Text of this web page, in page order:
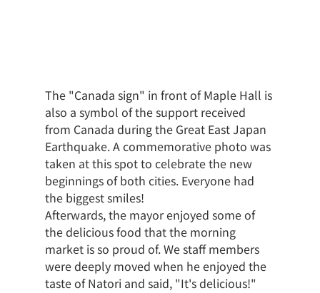
The "Canada sign" in front of Maple Hall is
also a symbol of the support received
from Canada during the Great East Japan
Earthquake. A commemorative photo was
taken at this spot to celebrate the new
beginnings of both cities. Everyone had
the biggest smiles!
Afterwards, the mayor enjoyed some of
the delicious food that the morning
market is so proud of. We staff members
were deeply moved when he enjoyed the
taste of Natori and said, "It's delicious!"